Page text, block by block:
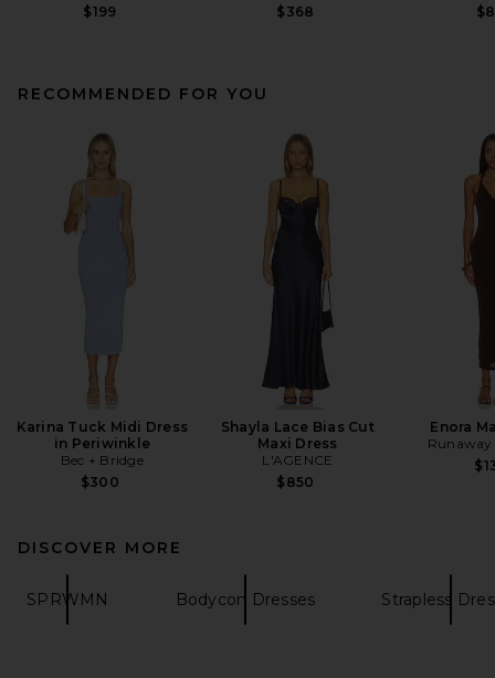
$199
$368
RECOMMENDED FOR YOU
Karina Tuck Midi Dress
in Periwinkle
Bec + Bridge
$300
Shayla Lace Bias Cut
Maxi Dress
L'AGENCE
$850
Enora
Runaway
DISCOVER MORE
SPRWMN Bodycon Dresses Strapless